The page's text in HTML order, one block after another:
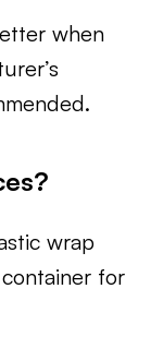
when
wrap
for